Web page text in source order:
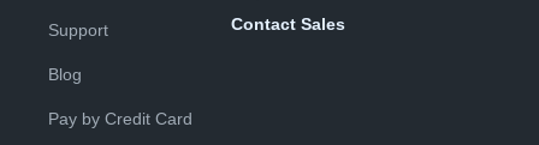
Support
Blog
Pay by Credit Card
Contact Sales